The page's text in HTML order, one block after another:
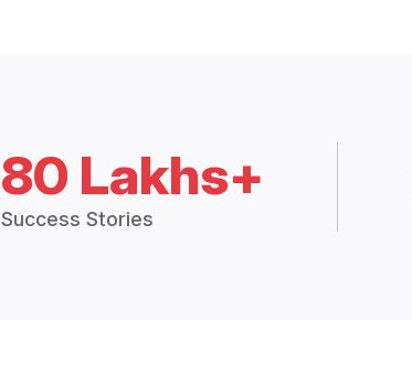
80 Lakhs+
Success Stories